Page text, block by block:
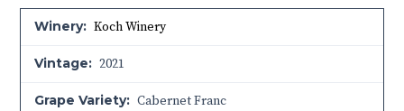
Winery: Koch Winery
Vintage: 2021
Grape Variety: Cabernet Franc